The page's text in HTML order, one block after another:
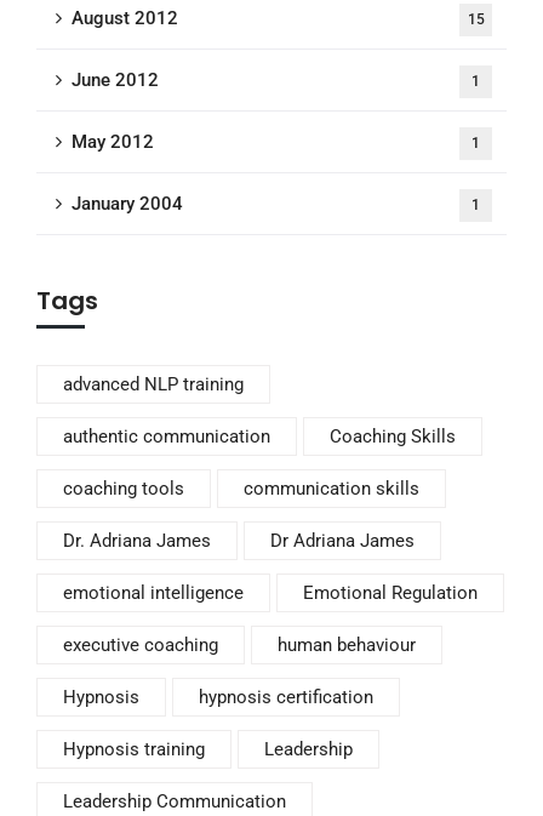
August 2012 15
June 2012 1
May 2012 1
January 2004 1
Tags
advanced NLP training
authentic communication Coaching Skills
coaching tools communication skills
Dr. Adriana James Dr Adriana James
emotional intelligence Emotional Regulation
executive coaching human behaviour
Hypnosis hypnosis certification
Hypnosis training Leadership
Leadership Communication